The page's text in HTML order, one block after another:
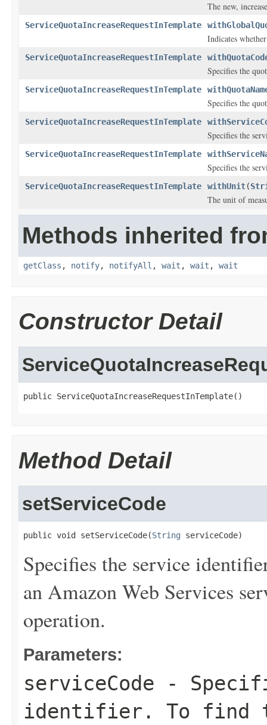
The new,
ServiceQuotaIncreaseRequestInTemplate
Indicates
ServiceQuotaIncreaseRequestInTemplate
Specifies the
ServiceQuotaIncreaseRequestInTemplate
Specifies the
ServiceQuotaIncreaseRequestInTemplate
Specifies the
ServiceQuotaIncreaseRequestInTemplate
Specifies the
ServiceQuotaIncreaseRequestInTemplate withUnit(
The unit of
Methods inherited
getClass , notify, notifyAll , wait , wait , wait
Constructor Detail
public ServiceQuotaIncreaseRequestInTemplate()
Method Detail
setServiceCode
public void setServiceCode(String serviceCode)
Specifies the service
an Amazon Web Services
operation.
Parameters:
serviceCode -
identifier. To find